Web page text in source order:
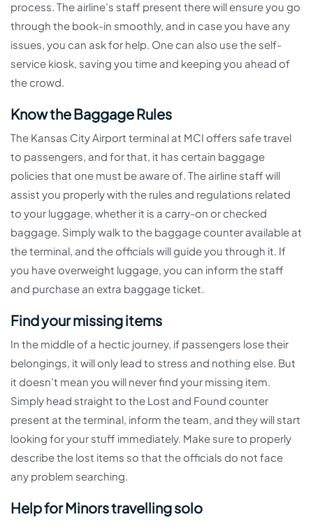
process. The airline’s staff present there will ensure you go
through the book-in smoothly, and in case you have any
issues, you can ask for help. One can also use the self-
service kiosk, saving you time and keeping you ahead of
the crowd.
Know the Baggage Rules
The Kansas City Airport terminal at MCI offers safe travel
to passengers, and for that, it has certain baggage
policies that one must be aware of. The airline staff will
assist you properly with the rules and regulations related
to your luggage, whether it is a carry-on or checked
baggage. Simply walk to the baggage counter available at
the terminal, and the officials will guide you through it. If
you have overweight luggage, you can inform the staff
and purchase an extra baggage ticket.
Find your missing items
In the middle of a hectic journey, if passengers lose their
belongings, it will only lead to stress and nothing else. But
it doesn’t mean you will never find your missing item.
Simply head straight to the Lost and Found counter
present at the terminal, inform the team, and they will start
looking for your stuff immediately. Make sure to properly
describe the lost items so that the officials do not face
any problem searching.
Help for Minors travelling solo